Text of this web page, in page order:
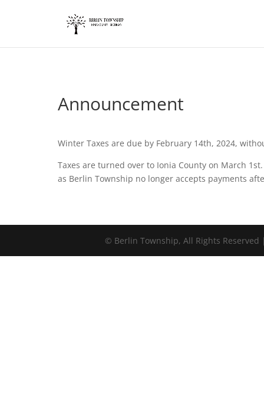
Announcement
Winter Taxes are due by February 14th, 2024,
Taxes are turned over to Ionia County on March
as Berlin Township no longer accepts payments
© Berlin Township, All Rights